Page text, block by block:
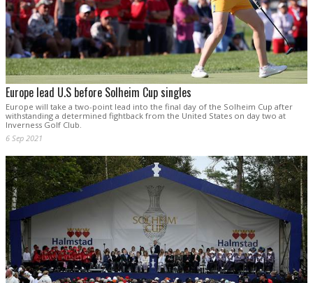
Europe lead U.S before Solheim Cup singles
Europe will take a two-point lead into the final day of the Solheim Cup after
withstanding a determined fightback from the United States on day two at
Inverness Golf Club.
6 Sep 2021